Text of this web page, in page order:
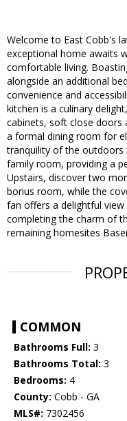
Welcome to East Cobb's
exceptional home awaits
comfortable living.
alongside an additional
convenience and
kitchen is a culinary
cabinets, soft close doors
a formal dining room for
tranquility of the
family room, providing a
Upstairs, discover two
bonus room, while the
fan offers a delightful
completing the charm of
remaining homesites
COMMON
Bathrooms Full: 3
Bathrooms Total: 3
Bedrooms: 4
County: Cobb - GA
MLS#: 7302456